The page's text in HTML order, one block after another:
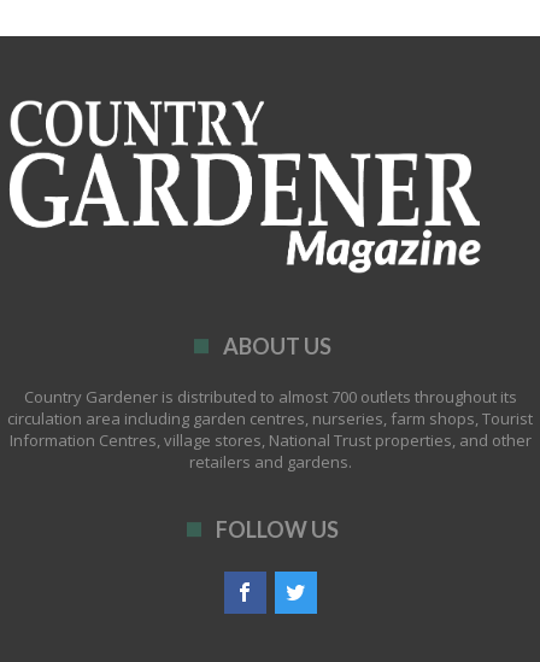
ABOUT US
Country Gardener is distributed to almost 700 outlets throughout its
circulation area including garden centres, nurseries, farm shops, Tourist
Information Centres, village stores, National Trust properties, and other
retailers and gardens.
FOLLOW US